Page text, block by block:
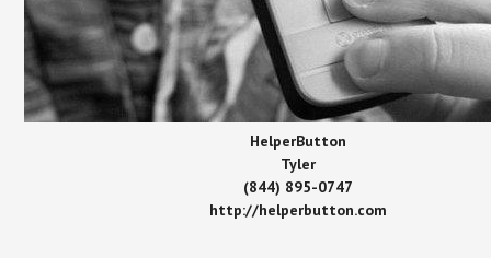
HelperButton
Tyler
(844) 895-0747
http://helperbutton.com